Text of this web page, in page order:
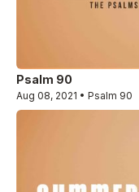
Psalm 90
Aug 08, 2021 • Psalm 90